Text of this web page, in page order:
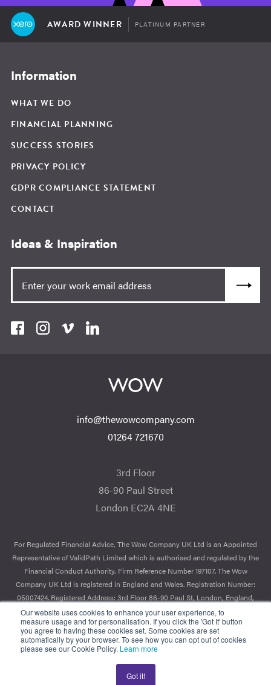
Our website uses cookies to enhance your user experience, to
measure usage and for personalisation. If you click the 'Got It' button
you agree to having these cookies set. Some cookies are set
automatically by your browser. To see how you can opt out of cookies
please see our Cookie Policy. Learn more
Got it!
AWARD WINNER PLATINUM PARTNER
Information
WHAT WE DO
FINANCIAL PLANNING
SUCCESS STORIES
PRIVACY POLICY
GDPR COMPLIANCE STATEMENT
CONTACT
Ideas & Inspiration
info@thewowcompany.com
01264 721670
3rd Floor
86-90 Paul Street
London EC2A 4NE
For Regulated Financial Advice, The Wow Company UK Ltd is an Appointed
Representative of ValidPath Limited which is authorised and regulated by the
Financial Conduct Authority, Firm Reference Number 197107. The Wow
Company UK Ltd is registered in England and Wales. Registration Number:
05007424. Registered Address: 3rd Floor 86-90 Paul St, London, England,
EC2A 4NE.
© 2026 The Wow Company. All Rights Reserved.